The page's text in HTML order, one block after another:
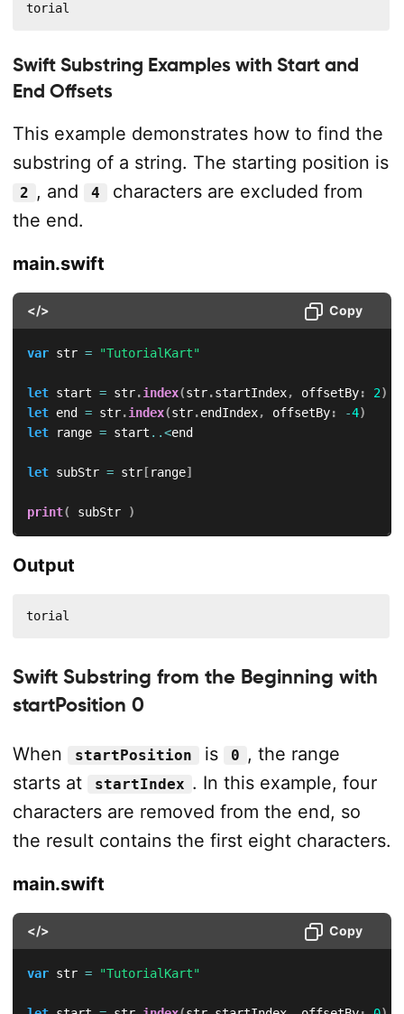
torial
Swift Substring Examples with Start and
End Offsets
This example demonstrates how to find the
substring of a string. The starting position is
2 , and 4
characters are excluded from
the end.
main.swift
</> Copy
var str = "TutorialKart"
let start = str.index(str.startIndex, offsetBy: 2)
let end = str.index(str.endIndex, offsetBy: -4)
let range = start ..<end
let subStr = str[range]
print( subStr )
Output
torial
Swift Substring from the Beginning with
startPosition 0
When startPosition is 0 , the range
starts at
startIndex . In this example, four
characters are removed from the end, so
the result contains the first eight characters.
main.swift
</> Copy
var str = "TutorialKart"